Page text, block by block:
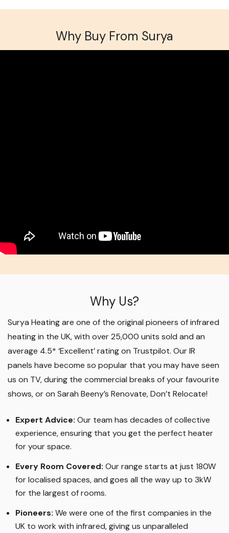
Why Us?
Surya Heating are one of the original pioneers of infrared
heating in the UK, with over 25,000 units sold and an
average 4.5* ‘Excellent’ rating on Trustpilot. Our IR
panels have become so popular that you may have seen
us on TV, during the commercial breaks of your favourite
shows, or on Sarah Beeny’s Renovate, Don’t Relocate!
Expert Advice: Our team has decades of collective
experience, ensuring that you get the perfect heater
for your space.
Every Room Covered: Our range starts at just 180W
for localised spaces, and goes all the way up to 3kW
for the largest of rooms.
Pioneers: We were one of the first companies in the
UK to work with infrared, giving us unparalleled
Why Buy From Surya